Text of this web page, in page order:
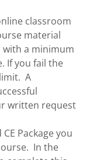
classroom
material
with a minimum
If you fail the
A
written request
Package you
In the